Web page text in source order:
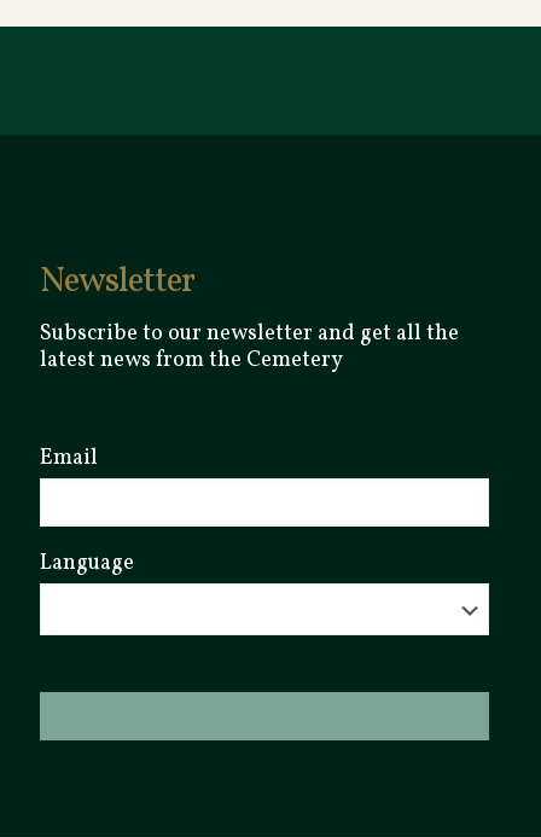
Newsletter
Subscribe to our newsletter and get all the
latest news from the Cemetery
Email
Language